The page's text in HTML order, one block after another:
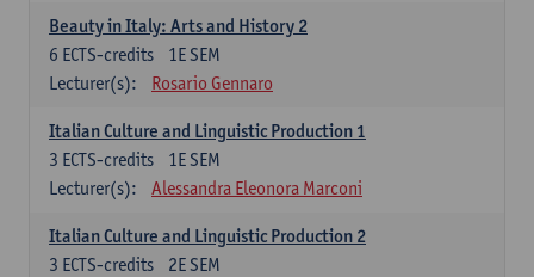
Beauty in Italy: Arts and History 2
1E SEM
6 ECTS-credits
Lecturer(s):
Rosario Gennaro
Italian Culture and Linguistic Production 1
1E SEM
3 ECTS-credits
Lecturer(s):
Alessandra Eleonora Marconi
Italian Culture and Linguistic Production 2
2E SEM
3 ECTS-credits